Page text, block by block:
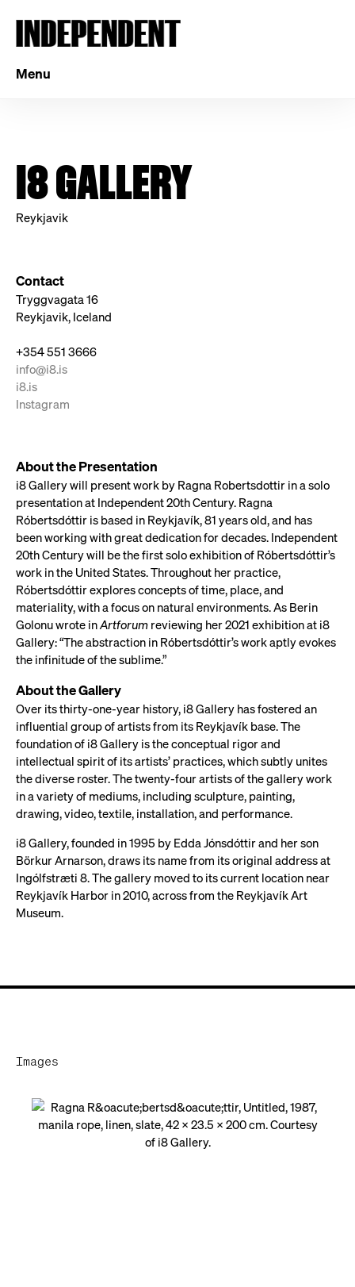
Menu
I8 GALLERY
Reykjavik
Contact
Tryggvagata 16
Reykjavik, Iceland
+354 551 3666
info@i8.is
i8.is
Instagram
About the Presentation
i8 Gallery will present work by Ragna Robertsdottir in a solo
presentation at Independent 20th Century. Ragna
Róbertsdóttir is based in Reykjavík, 81 years old, and has
been working with great dedication for decades. Independent
20th Century will be the first solo exhibition of Róbertsdóttir’s
work in the United States. Throughout her practice,
Róbertsdóttir explores concepts of time, place, and
materiality, with a focus on natural environments. As Berin
Golonu wrote inArtforum reviewing her 2021 exhibition at i8
Gallery: “The abstraction in Róbertsdóttir’s work aptly evokes
the infinitude of the sublime.”
About the Gallery
Over its thirty-one-year history, i8 Gallery has fostered an
influential group of artists from its Reykjavík base. The
foundation of i8 Gallery is the conceptual rigor and
intellectual spirit of its artists’ practices, which subtly unites
the diverse roster. The twenty-four artists of the gallery work
in a variety of mediums, including sculpture, painting,
drawing, video, textile, installation, and performance.
i8 Gallery, founded in 1995 by Edda Jónsdóttir and her son
Börkur Arnarson, draws its name from its original address at
Ingólfstræti 8. The gallery moved to its current location near
Reykjavík Harbor in 2010, across from the Reykjavík Art
Museum.
Images